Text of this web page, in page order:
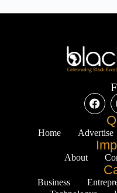
Home Advertise
About
Business